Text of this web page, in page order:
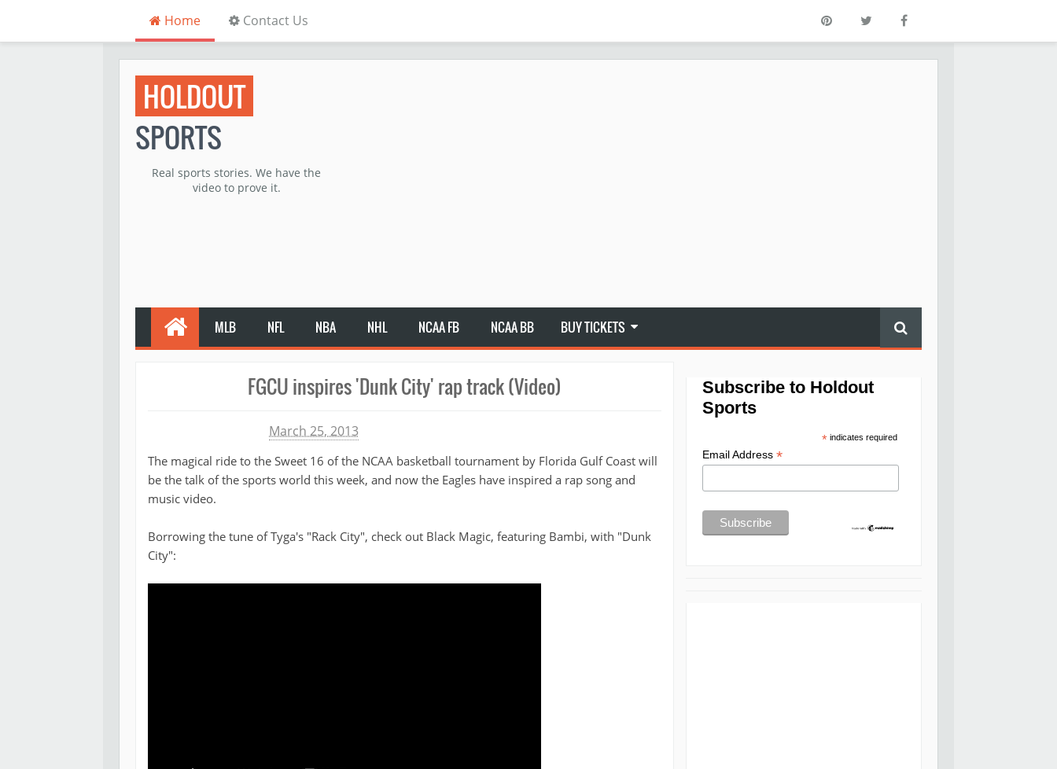
Home Contact Us
HOLDOUT
SPORTS
Real sports stories. We have the
video to prove it.
MLB NFL NBA NHL NCAA FB NCAA BB BUY TICKETS
FGCU inspires 'Dunk City' rap track (Video)
March 25, 2013
The magical ride to the Sweet 16 of the NCAA basketball tournament by Florida Gulf Coast will
be the talk of the sports world this week, and now the Eagles have inspired a rap song and
music video.
Borrowing the tune of Tyga's "Rack City", check out Black Magic, featuring Bambi, with "Dunk
City":
Subscribe to Holdout
Sports
*indicates required
Email Address *